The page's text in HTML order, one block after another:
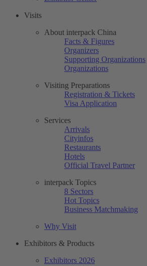
Visits
About interpack China
Facts & Figures
Organizers
Supporting Organizations
Organizations
Visiting Preparations
Registration & Tickets
Visa Application
Services
Arrivals
Cityinfos
Restaurants
Hotels
Official Travel Partner
interpack Topics
8 Sectors
Hot Topics
Business Matchmaking
Why Visit
Exhibitors & Products
Exhibitors 2026